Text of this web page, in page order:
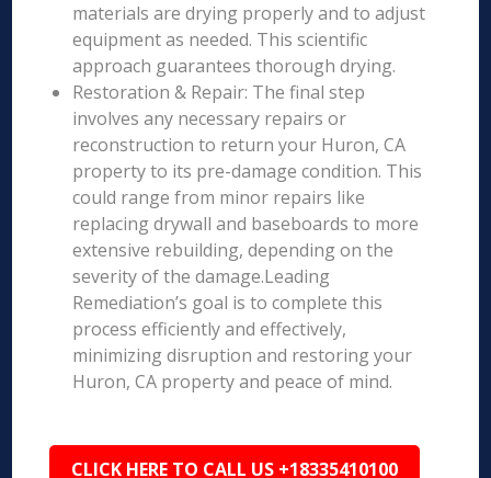
materials are drying properly and to adjust
equipment as needed. This scientific
approach guarantees thorough drying.
Restoration & Repair: The final step
involves any necessary repairs or
reconstruction to return your Huron, CA
property to its pre-damage condition. This
could range from minor repairs like
replacing drywall and baseboards to more
extensive rebuilding, depending on the
severity of the damage.Leading
Remediation’s goal is to complete this
process efficiently and effectively,
minimizing disruption and restoring your
Huron, CA property and peace of mind.
CLICK HERE TO CALL US +18335410100